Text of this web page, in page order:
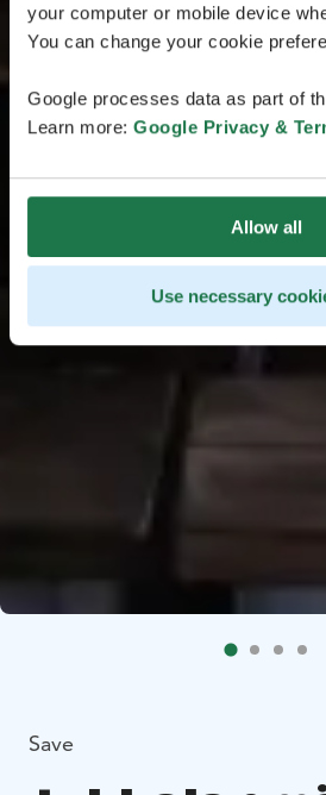
your computer or mobile device
You can change your cookie
Google processes data as part of
Learn more: Google Privacy &
Allow all
Use necessary
Save